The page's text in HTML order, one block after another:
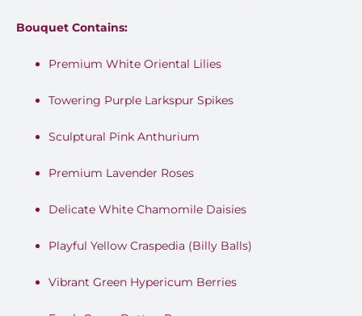
Bouquet Contains:
Premium White Oriental Lilies
Towering Purple Larkspur Spikes
Sculptural Pink Anthurium
Premium Lavender Roses
Delicate White Chamomile Daisies
Playful Yellow Craspedia (Billy Balls)
Vibrant Green Hypericum Berries